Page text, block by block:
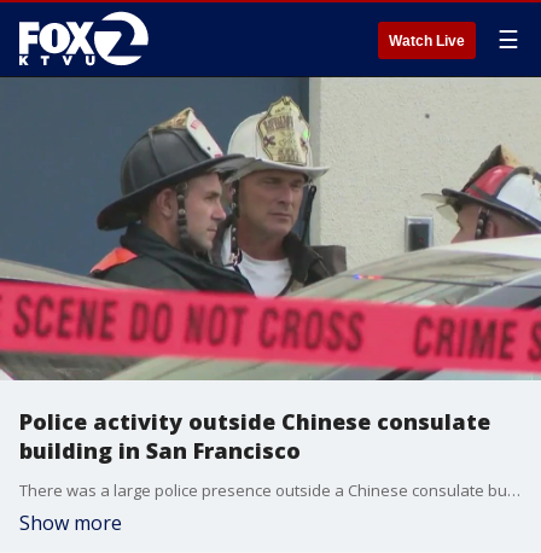
Watch Live ☰
Police activity outside Chinese consulate
building in San Francisco
There was a large police presence outside a Chinese consulate building in San Francisco late Monday afternoon.
Show more